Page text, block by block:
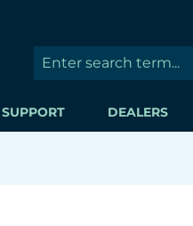
SUPPORT DEALERS